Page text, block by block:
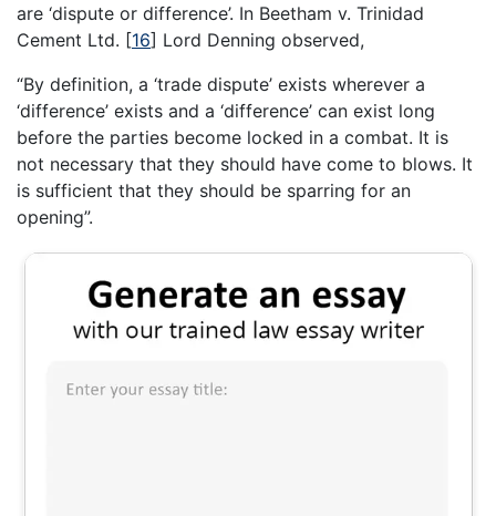
are ‘dispute or difference’. In Beetham v. Trinidad
Cement Ltd. [16] Lord Denning observed,
“By definition, a ‘trade dispute’ exists wherever a
‘difference’ exists and a ‘difference’ can exist long
before the parties become locked in a combat. It is
not necessary that they should have come to blows. It
is sufficient that they should be sparring for an
opening”.